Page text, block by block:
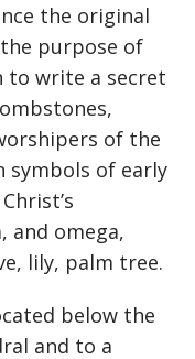
the original
purpose of
to write a secret
of the
symbols of early
and omega,
lily, palm tree.
below the
and to a